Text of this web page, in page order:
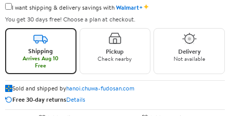
I want shipping & delivery savings withWalmart+✦
You get 30 days free! Choose a plan at checkout.
Shipping
Arrives Aug 10
Free
Pickup
Check nearby
Delivery
Not available
Sold and shipped byhanoi.chuwa-fudosan.com
Free 30-day returnsDetails